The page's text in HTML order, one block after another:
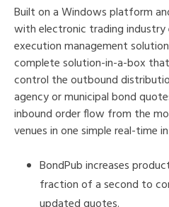
Built on a Windows platform
with electronic trading industry
execution management
complete solution-in-a-box
control the outbound
agency or municipal bond
inbound order flow from the
venues in one simple real-time
BondPub increases
fraction of a second to